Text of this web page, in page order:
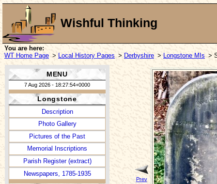
Wishful Thinking
You are here:
WT Home Page > Local History Pages > Derbyshire > Longstone MIs >
MENU
7 Aug 2026 - 18:27:54+0000
Longstone
Description
Photo Gallery
Pictures of the Past
Memorial Inscriptions
Parish Register (extract)
Newspapers, 1785-1935
Prev